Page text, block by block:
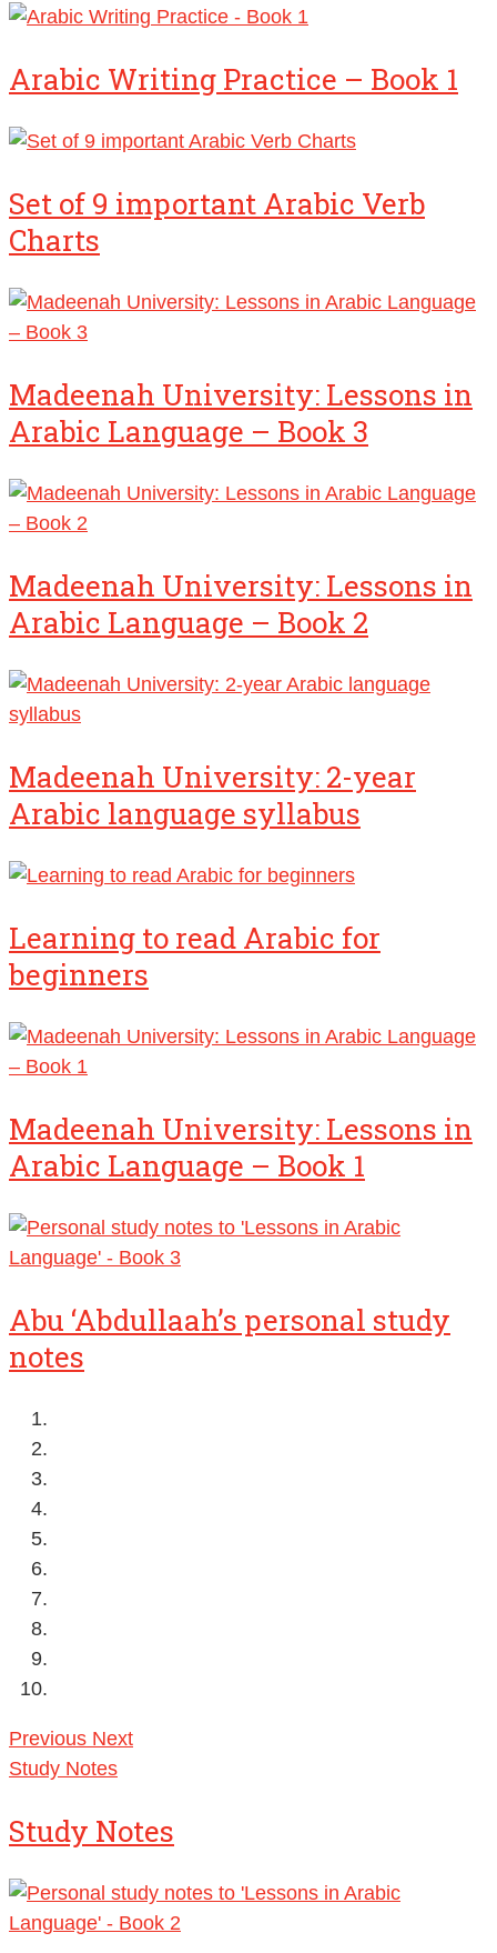
Arabic Writing Practice – Book 1
Set of 9 important Arabic Verb
Charts
Madeenah University: Lessons in
Arabic Language – Book 3
Madeenah University: Lessons in
Arabic Language – Book 2
Madeenah University: 2-year
Arabic language syllabus
Learning to read Arabic for
beginners
Madeenah University: Lessons in
Arabic Language – Book 1
Abu ‘Abdullaah’s personal study
notes
Previous Next
Study Notes
Study Notes